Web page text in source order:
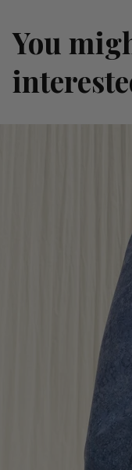
You